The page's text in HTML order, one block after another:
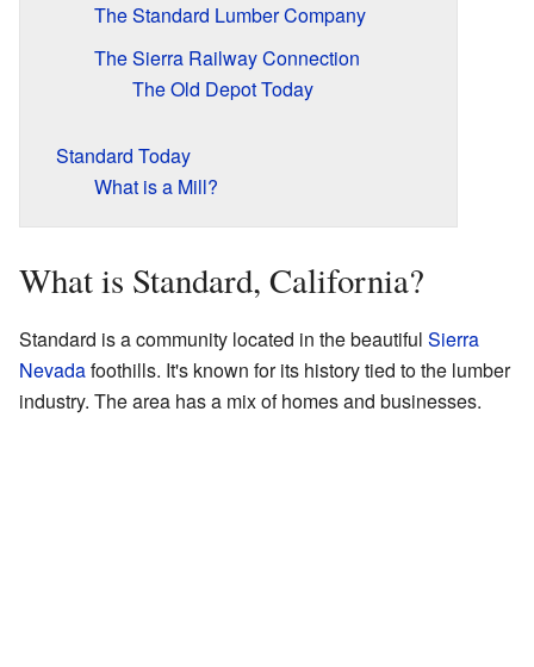
The Standard Lumber Company
The Sierra Railway Connection
The Old Depot Today
Standard Today
What is a Mill?
What is Standard, California?
Standard is a community located in the beautiful Sierra
Nevadafoothills. It's known for its history tied to the lumber
industry. The area has a mix of homes and businesses.